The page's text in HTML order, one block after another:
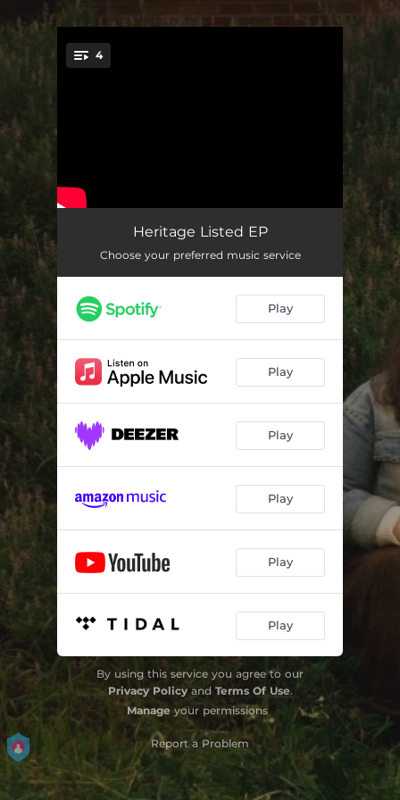
4
Heritage Listed
Voodoo 03:03
End of the World 03:28
Heritage Listed EP
Choose your preferred music service
Play
Play
Play
Play
Play
Play
By using this service you agree to our
Privacy Policyand Terms Of Use.
Manage your permissions
Report a Problem